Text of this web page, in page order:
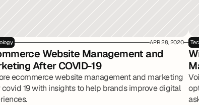
APR 28, 2020
Website Management and
After COVID-19
ecommerce website management and marketing
19 with insights to help brands improve digital